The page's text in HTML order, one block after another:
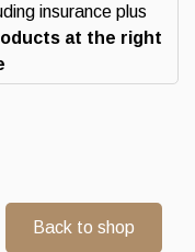
insurance plus
at the right
Back to shop